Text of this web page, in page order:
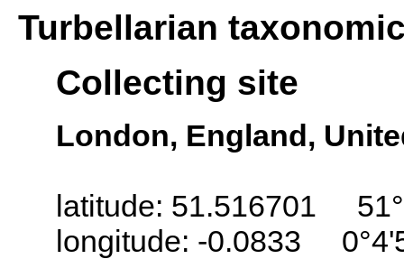
Turbellarian
Collecting site
London, England,
latitude: 51.516701
longitude: -0.0833